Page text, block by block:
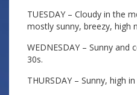
TUESDAY – Cloudy in the
mostly sunny, breezy, high
WEDNESDAY – Sunny and
30s.
THURSDAY – Sunny, high